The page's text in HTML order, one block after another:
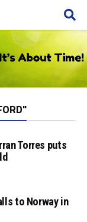
Torres puts
to Norway in